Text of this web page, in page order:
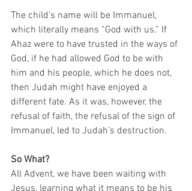
The child’s name will be Immanuel,
which literally means “God with us.” If
Ahaz were to have trusted in the ways of
God, if he had allowed God to be with
him and his people, which he does not,
then Judah might have enjoyed a
different fate. As it was, however, the
refusal of faith, the refusal of the sign of
Immanuel, led to Judah’s destruction.
So What?
All Advent, we have been waiting with
Jesus, learning what it means to be his